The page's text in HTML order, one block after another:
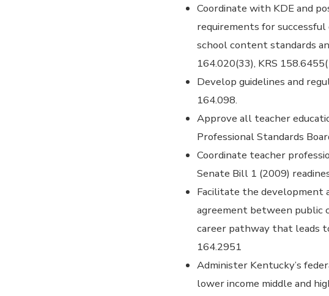
Coordinate with KDE and
requirements for
school content standards
164.020(33), KRS
Develop guidelines and
164.098.
Approve all teacher
Professional Standards
Coordinate teacher
Senate Bill 1 (2009)
Facilitate the development
agreement between public
career pathway that leads
164.2951
Administer Kentucky’s
lower income middle and